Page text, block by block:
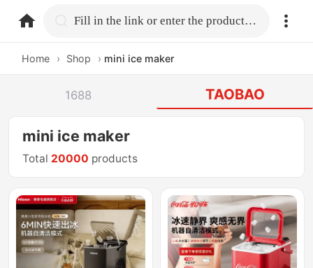
home.search Fill in the link or enter the product name.
Home › Shop › mini ice maker
1688 TAOBAO
mini ice maker
Total 20000 products